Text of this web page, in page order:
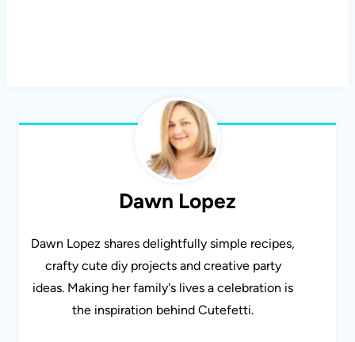
Dawn Lopez
Dawn Lopez shares delightfully simple recipes,
crafty cute diy projects and creative party
ideas. Making her family's lives a celebration is
the inspiration behind Cutefetti.